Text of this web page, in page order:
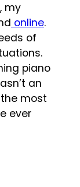
my
online.
of
piano
an
most
ever